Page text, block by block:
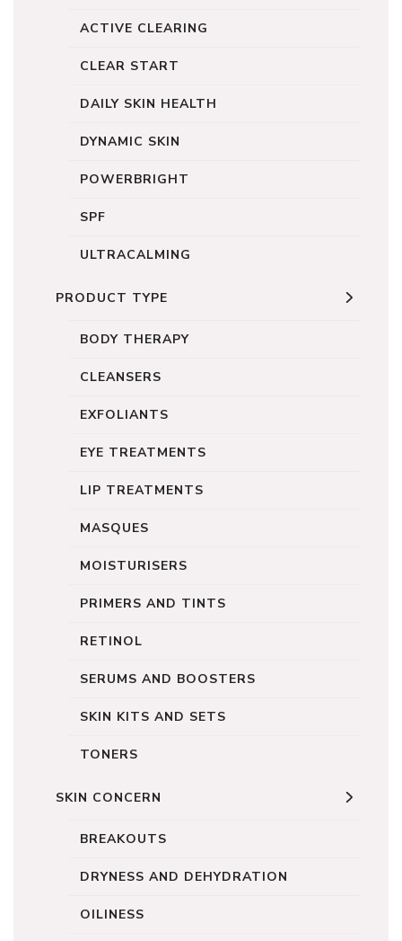
ACTIVE CLEARING
CLEAR START
DAILY SKIN HEALTH
DYNAMIC SKIN
POWERBRIGHT
SPF
ULTRACALMING
PRODUCT TYPE
BODY THERAPY
CLEANSERS
EXFOLIANTS
EYE TREATMENTS
LIP TREATMENTS
MASQUES
MOISTURISERS
PRIMERS AND TINTS
RETINOL
SERUMS AND BOOSTERS
SKIN KITS AND SETS
TONERS
SKIN CONCERN
BREAKOUTS
DRYNESS AND DEHYDRATION
OILINESS